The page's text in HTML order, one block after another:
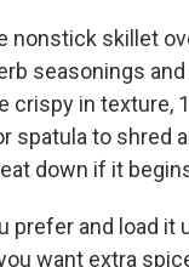
nonstick skillet
seasonings
crispy in texture,
spatula to shred
down if it
prefer and load it
want extra